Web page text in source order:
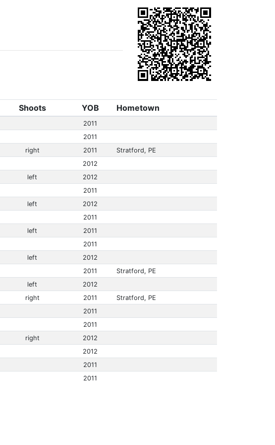
Shoots YOB Hometown
2011
2011
right 2011
Stratford, PE
2012
left
2012
2011
left
2012
2011
left
2011
2011
left
2012
2011
Stratford, PE
left
2012
right 2011
Stratford, PE
2011
2011
right
2012
2012
2011
2011